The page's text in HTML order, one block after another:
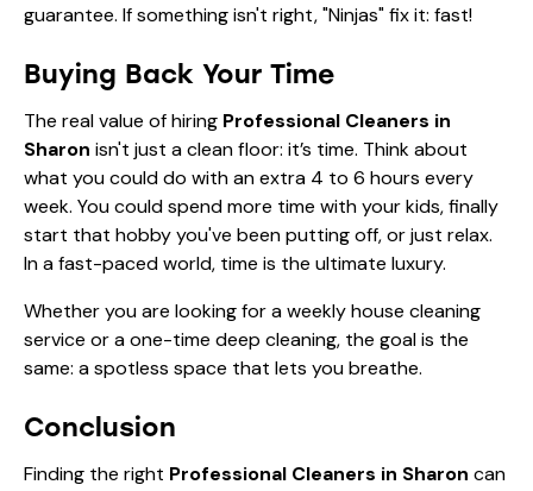
guarantee. If something isn't right, "Ninjas" fix it: fast!
Buying Back Your Time
The real value of hiring Professional Cleaners in
Sharon isn't just a clean floor: it’s time. Think about
what you could do with an extra 4 to 6 hours every
week. You could spend more time with your kids, finally
start that hobby you've been putting off, or just relax.
In a fast-paced world, time is the ultimate luxury.
Whether you are looking for aweekly house cleaning
service or a one-time deep cleaning, the goal is the
same: a spotless space that lets you breathe.
Conclusion
Finding the right Professional Cleaners in Sharon can